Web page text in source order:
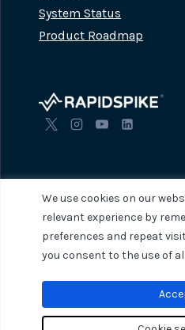
We use cookies on our
relevant experience by
preferences and repeat
you consent to the use of
System Status
Product Roadmap
© 2026 RapidSpike. All rights